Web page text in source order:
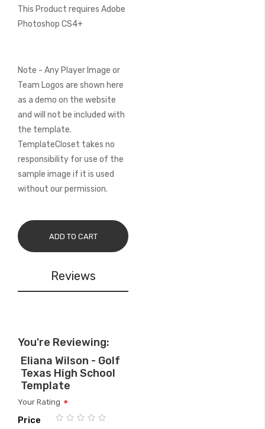
This Product requires Adobe
Photoshop CS4+
Note - Any Player Image or
Team Logos are shown here
as a demo on the website
and will not be included with
the template.
TemplateCloset takes no
responsibility for use of the
sample image if it is used
without our permission.
ADD TO CART
Reviews
You're Reviewing:
Eliana Wilson - Golf
Texas High School
Template
Your Rating
Price